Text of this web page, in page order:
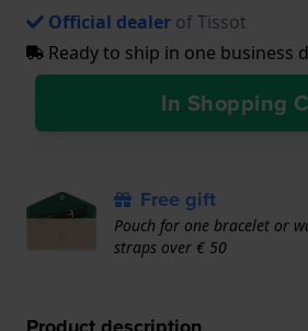
Official dealer of Tissot
Ready to ship in one business
In Shopping
Free gift
Pouch for one bracelet or
straps over € 50